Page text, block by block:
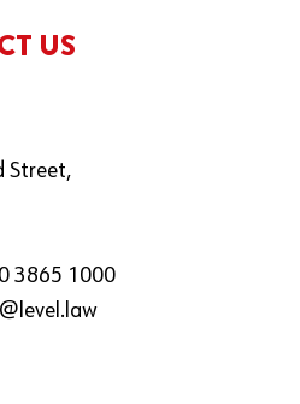
US
Street,
3865 1000